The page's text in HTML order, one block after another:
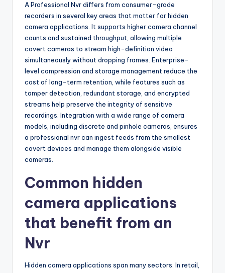
A Professional Nvr differs from consumer-grade
recorders in several key areas that matter for hidden
camera applications. It supports higher camera channel
counts and sustained throughput, allowing multiple
covert cameras to stream high-definition video
simultaneously without dropping frames. Enterprise-
level compression and storage management reduce the
cost of long-term retention, while features such as
tamper detection, redundant storage, and encrypted
streams help preserve the integrity of sensitive
recordings. Integration with a wide range of camera
models, including discrete and pinhole cameras, ensures
a professional nvr can ingest feeds from the smallest
covert devices and manage them alongside visible
cameras.
Common hidden
camera applications
that benefit from an
Nvr
Hidden camera applications span many sectors. In retail,